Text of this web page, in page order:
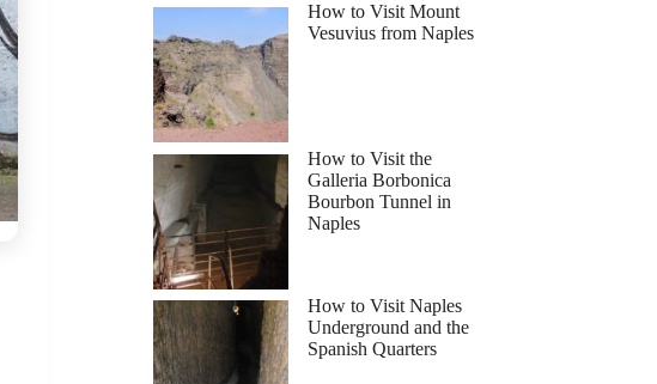
How to Visit Mount
Vesuvius from Naples
How to Visit the
Galleria Borbonica
Bourbon Tunnel in
Naples
How to Visit Naples
Underground and the
Spanish Quarters